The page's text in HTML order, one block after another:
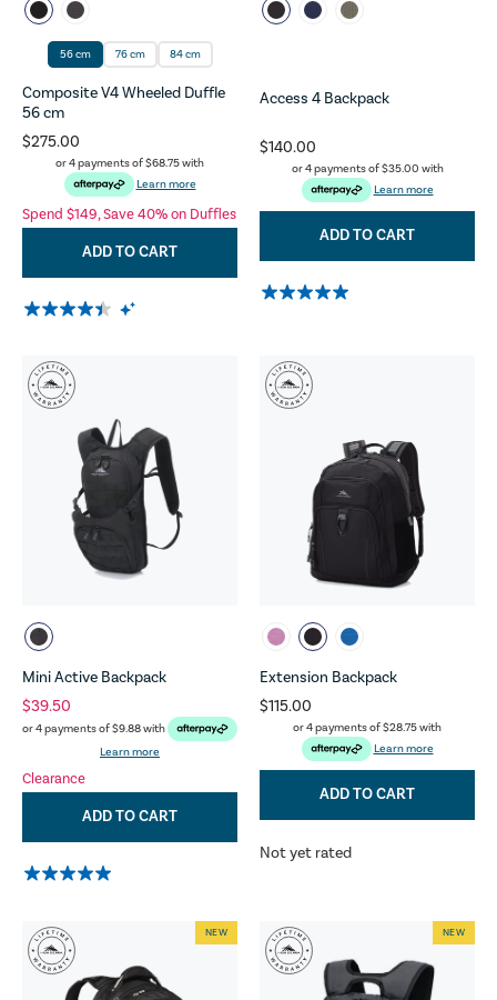
56 cm 76 cm 84 cm
Composite V4 Wheeled Duffle
56 cm
$275.00
or 4 payments of$68.75with
Learn more
Spend $149, Save 40% on Duffles
ADD TO CART
Access 4 Backpack
$140.00
or 4 payments of$35.00 with
Learn more
ADD TO CART
Mini Active Backpack
$39.50
or 4 payments of$9.88with
Learn more
Clearance
ADD TO CART
Extension Backpack
$115.00
or 4 payments of$28.75with
Learn more
ADD TO CART
Not yet rated
NEW NEW